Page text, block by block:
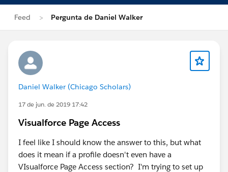
Feed Pergunta de Daniel Walker
Daniel Walker (Chicago Scholars)
17 de jun. de 2019 17:42
Visualforce Page Access
I feel like I should know the answer to this, but what
does it mean if a profile doesn't even have a
VIsualforce Page Access section? I'm trying to set up